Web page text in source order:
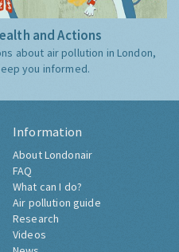
and Actions
about air pollution in London,
you informed.
Information
About Londonair
FAQ
What can I do?
Air pollution guide
Research
Videos